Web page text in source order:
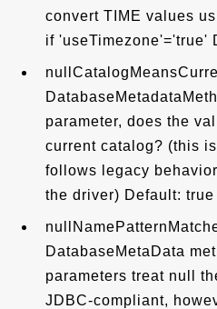
convert TIME values
if 'useTimezone'='true'
parameter, does the
current catalog? (this
follows legacy
the driver) Default: true
DatabaseMetaData
parameters treat null
JDBC-compliant,